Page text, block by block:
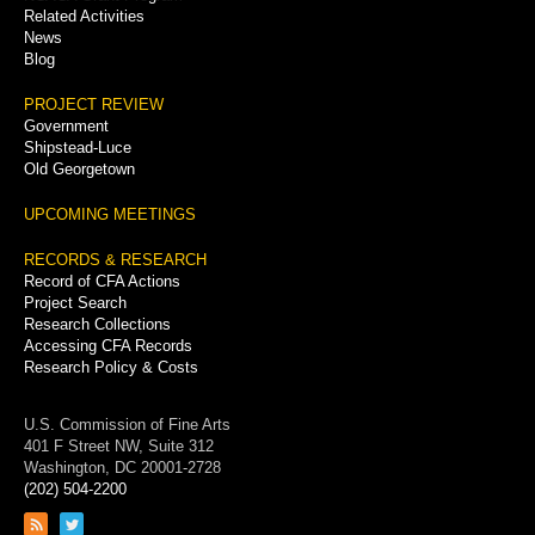
Related Activities
News
Blog
PROJECT REVIEW
Government
Shipstead-Luce
Old Georgetown
UPCOMING MEETINGS
RECORDS & RESEARCH
Record of CFA Actions
Project Search
Research Collections
Accessing CFA Records
Research Policy & Costs
U.S. Commission of Fine Arts
401 F Street NW, Suite 312
Washington, DC 20001-2728
(202) 504-2200
Link
Link